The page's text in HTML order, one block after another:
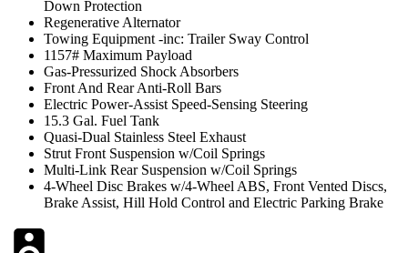
Down Protection
Regenerative Alternator
Towing Equipment -inc: Trailer Sway Control
1157# Maximum Payload
Gas-Pressurized Shock Absorbers
Front And Rear Anti-Roll Bars
Electric Power-Assist Speed-Sensing Steering
15.3 Gal. Fuel Tank
Quasi-Dual Stainless Steel Exhaust
Strut Front Suspension w/Coil Springs
Multi-Link Rear Suspension w/Coil Springs
4-Wheel Disc Brakes w/4-Wheel ABS, Front Vented Discs,
Brake Assist, Hill Hold Control and Electric Parking Brake